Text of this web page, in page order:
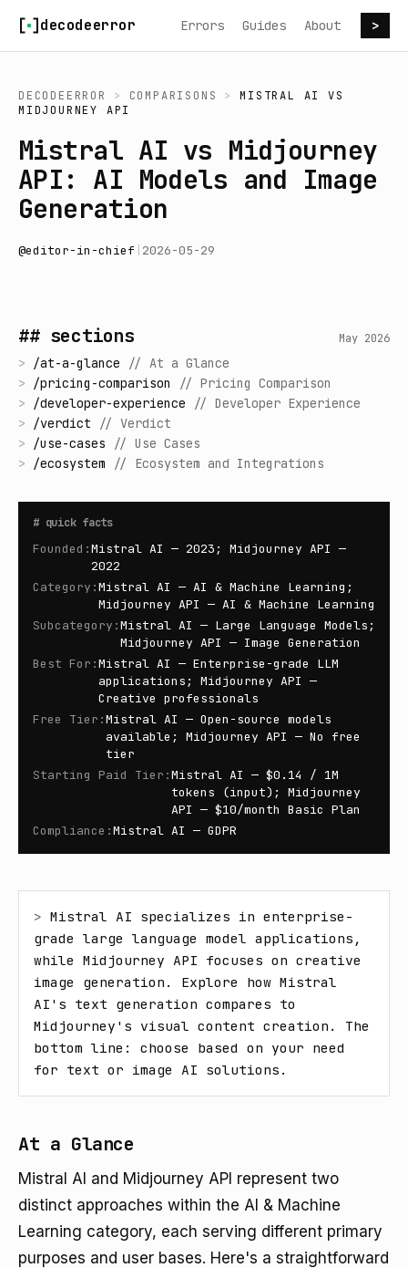
decodeerror Errors Guides About >
DECODEERROR > COMPARISONS > MISTRAL AI
VS
MIDJOURNEY API
Mistral AI vs Midjourney
API: AI Models and Image
Generation
@editor-in-chief 2026-05-29
## sections May 2026
> /at-a-glance // At a Glance
> /pricing-comparison // Pricing Comparison
> /developer-experience // Developer Experience
> /verdict // Verdict
> /use-cases // Use Cases
> /ecosystem // Ecosystem and Integrations
# quick facts
Founded :Mistral AI — 2023; Midjourney API —
2022
Category :Mistral AI — AI & Machine Learning;
Midjourney API — AI & Machine Learning
Subcategory :Mistral AI — Large Language Models;
Midjourney API — Image Generation
Best For :Mistral AI — Enterprise-grade LLM
applications; Midjourney API —
Creative professionals
Free Tier :Mistral AI — Open-source models
available; Midjourney API — No free
tier
Starting Paid Tier :Mistral AI — $0.14 / 1M
tokens (input); Midjourney
API — $10/month Basic Plan
Compliance :Mistral AI — GDPR
> Mistral AI specializes in enterprise-
grade large language model applications,
while Midjourney API focuses on creative
image generation. Explore how Mistral
AI's text generation compares to
Midjourney's visual content creation. The
bottom line: choose based on your need
for text or image AI solutions.
At a Glance
Mistral AI and Midjourney API represent two
distinct approaches within the AI & Machine
Learning category, each serving different primary
purposes and user bases. Here's a straightforward